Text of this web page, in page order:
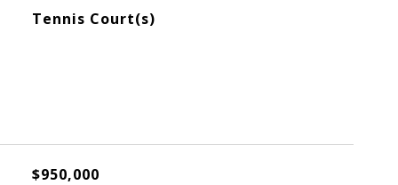
Tennis Court(s)
$950,000